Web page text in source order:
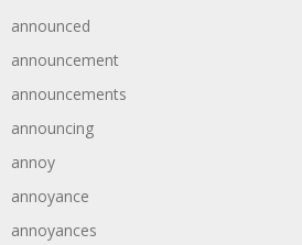
announced
announcement
announcements
announcing
annoy
annoyance
annoyances